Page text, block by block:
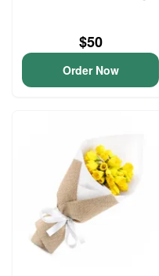
$50
Order Now